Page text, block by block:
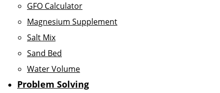
GFO Calculator
Magnesium Supplement
Salt Mix
Sand Bed
Water Volume
Problem Solving